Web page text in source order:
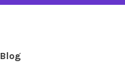
Blog